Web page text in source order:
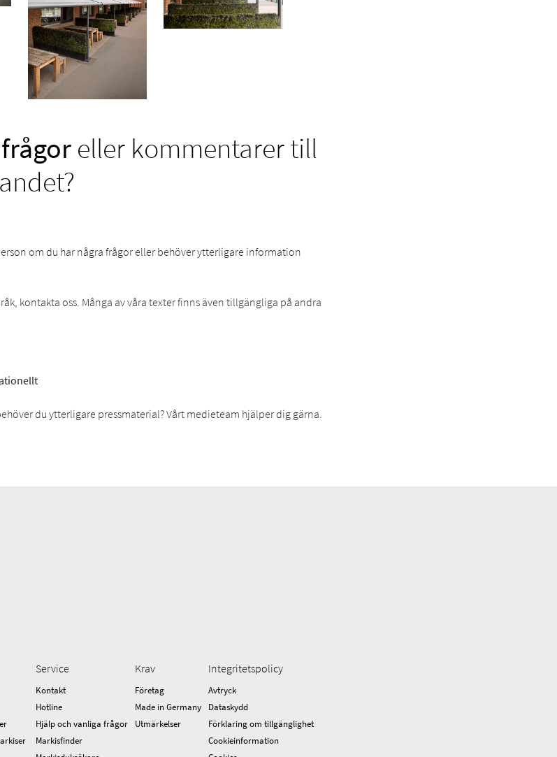
eller kommentarer till
om du har några frågor eller behöver ytterligare information
kontakta oss. Många av våra texter finns även tillgängliga på andra
du ytterligare pressmaterial? Vårt medieteam hjälper dig gärna.
Service
Kontakt
Hotline
Hjälp och vanliga frågor
Markisfinder
Krav
Företag
Made in Germany
Utmärkelser
Integritetspolicy
Avtryck
Dataskydd
Förklaring om tillgänglighet
Cookieinformation